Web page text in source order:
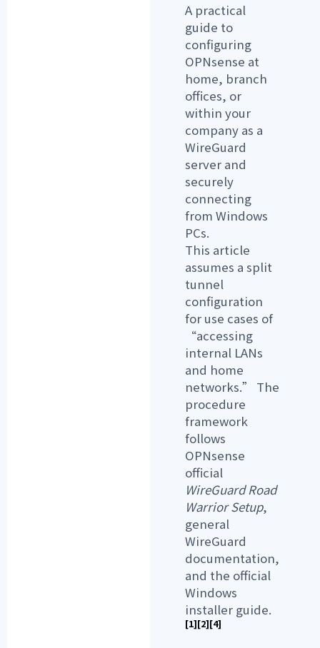
A practical
guide to
configuring
OPNsense at
home, branch
offices, or
within your
company as a
WireGuard
server and
securely
connecting
from Windows
PCs.
This article
assumes asplit
tunnel
configuration
for use cases of
“accessing
internal LANs
and home
networks.” The
procedure
framework
follows
OPNsense
official
WireGuard Road
Warrior Setup,
general
WireGuard
documentation,
and the official
Windows
installer guide.
[1][2][4]